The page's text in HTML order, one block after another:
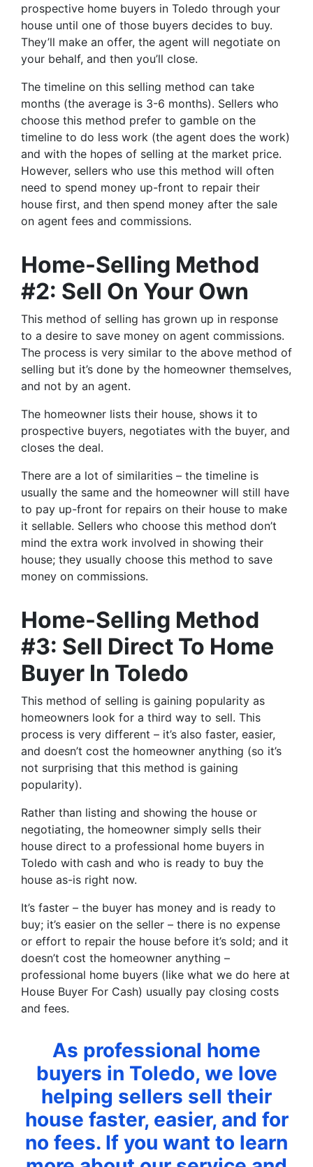
prospective home buyers in Toledo through your
house until one of those buyers decides to buy.
They’ll make an offer, the agent will negotiate on
your behalf, and then you’ll close.
The timeline on this selling method can take
months (the average is 3-6 months). Sellers who
choose this method prefer to gamble on the
timeline to do less work (the agent does the work)
and with the hopes of selling at the market price.
However, sellers who use this method will often
need to spend money up-front to repair their
house first, and then spend money after the sale
on agent fees and commissions.
Home-Selling Method
#2: Sell On Your Own
This method of selling has grown up in response
to a desire to save money on agent commissions.
The process is very similar to the above method of
selling but it’s done by the homeowner themselves,
and not by an agent.
The homeowner lists their house, shows it to
prospective buyers, negotiates with the buyer, and
closes the deal.
There are a lot of similarities – the timeline is
usually the same and the homeowner will still have
to pay up-front for repairs on their house to make
it sellable. Sellers who choose this method don’t
mind the extra work involved in showing their
house; they usually choose this method to save
money on commissions.
Home-Selling Method
#3: Sell Direct To Home
Buyer In Toledo
This method of selling is gaining popularity as
homeowners look for a third way to sell. This
process is very different – it’s also faster, easier,
and doesn’t cost the homeowner anything (so it’s
not surprising that this method is gaining
popularity).
Rather than listing and showing the house or
negotiating, the homeowner simply sells their
house direct to a professional home buyers in
Toledo with cash and who is ready to buy the
house as-is right now.
It’s faster – the buyer has money and is ready to
buy; it’s easier on the seller – there is no expense
or effort to repair the house before it’s sold; and it
doesn’t cost the homeowner anything –
professional home buyers (like what we do here at
House Buyer For Cash) usually pay closing costs
and fees.
As professional home
buyers in Toledo, we love
helping sellers sell their
house faster, easier, and for
no fees. If you want to learn